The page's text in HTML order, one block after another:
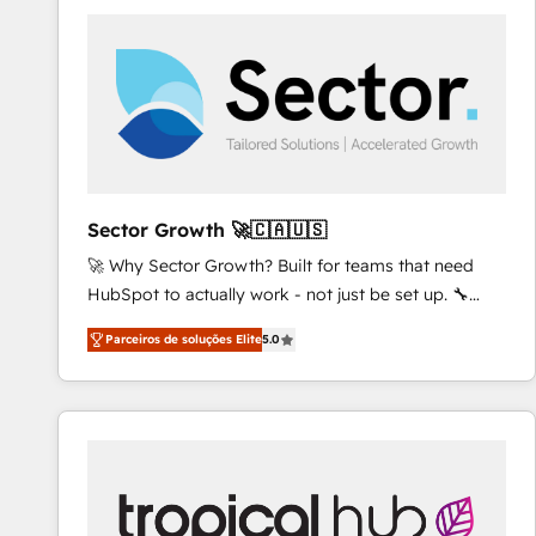
and we're focused on HubSpot. We work with some
of HubSpot's most important customers to generate
value from the platform in the long term. 🤖 We have
worked 400+ HubSpot customers across industries
represent key aspects of the project's success.
Sector Growth 🚀🇨🇦🇺🇸
🚀 Why Sector Growth? Built for teams that need
HubSpot to actually work - not just be set up. 🔧
HubSpot Experts: Onboarding, migrations,
automation, and training built for adoption. ⚡ Highly
Technical Execution: ERP, EMR and Custom
Integrations; complex builds delivered in weeks, not
inside HubSpot. 🏆 Industry Experience: 🏥
Healthcare: HIPAA implementations; secure data
Parceiros de soluções Elite5.0